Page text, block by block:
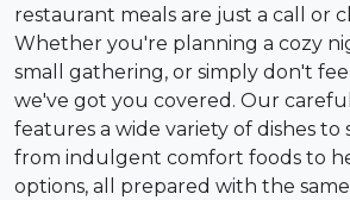
restaurant meals are just a call or
Whether you're planning a cozy
small gathering, or simply don't
we've got you covered. Our
features a wide variety of dishes to
from indulgent comfort foods to
options, all prepared with the